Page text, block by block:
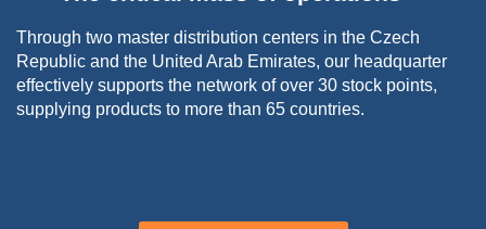
Through two master distribution centers in the Czech
Republic and the United Arab Emirates, our headquarter
effectively supports the network of over 30 stock points,
supplying products to more than 65 countries.